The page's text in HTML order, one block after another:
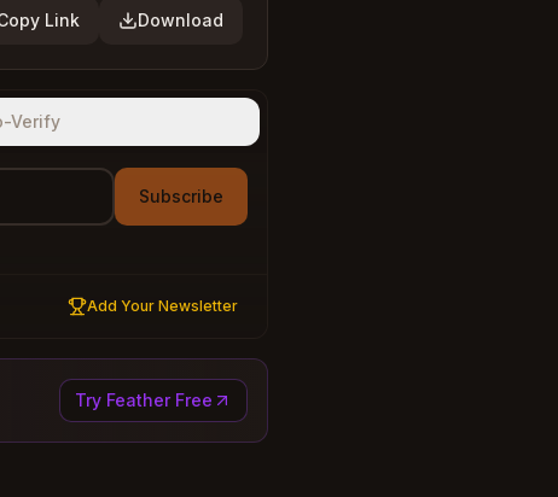
Link Download
Verify
Subscribe
Add Your Newsletter
Try Feather Free